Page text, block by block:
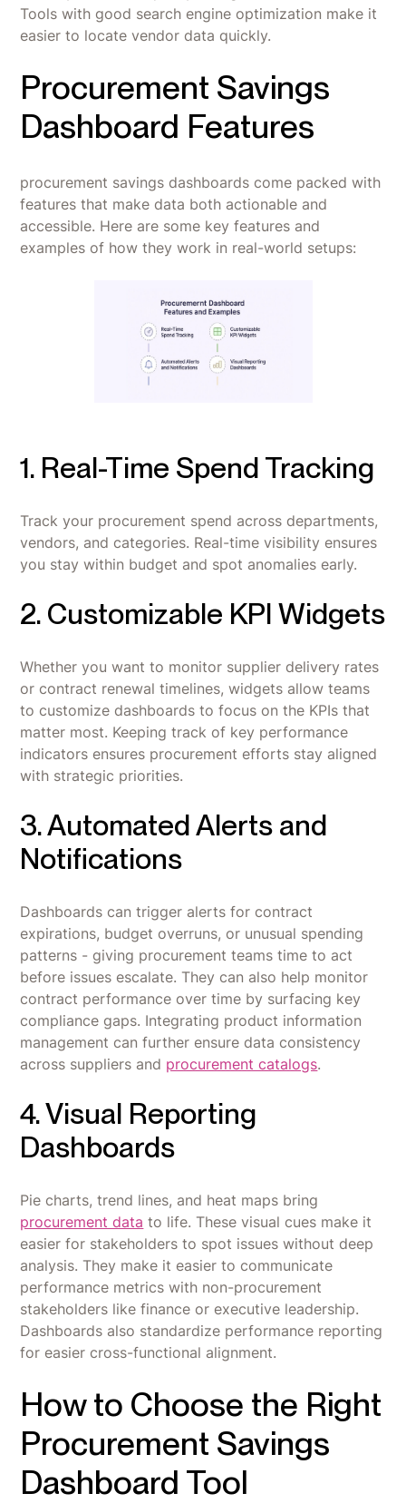
Tools with good search engine optimization make it
easier to locate vendor data quickly.
Procurement Savings
Dashboard Features
procurement savings dashboards come packed with
features that make data both actionable and
accessible. Here are some key features and
examples of how they work in real-world setups:
1. Real-Time Spend Tracking
Track your procurement spend across departments,
vendors, and categories. Real-time visibility ensures
you stay within budget and spot anomalies early.
2. Customizable KPI Widgets
Whether you want to monitor supplier delivery rates
or contract renewal timelines, widgets allow teams
to customize dashboards to focus on the KPIs that
matter most. Keeping track of key performance
indicators ensures procurement efforts stay aligned
with strategic priorities.
3. Automated Alerts and
Notifications
Dashboards can trigger alerts for contract
expirations, budget overruns, or unusual spending
patterns - giving procurement teams time to act
before issues escalate. They can also help monitor
contract performance over time by surfacing key
compliance gaps. Integrating product information
management can further ensure data consistency
across suppliers and procurement catalogs.
4. Visual Reporting
Dashboards
Pie charts, trend lines, and heat maps bring
procurement data to life. These visual cues make it
easier for stakeholders to spot issues without deep
analysis. They make it easier to communicate
performance metrics with non-procurement
stakeholders like finance or executive leadership.
Dashboards also standardize performance reporting
for easier cross-functional alignment.
How to Choose the Right
Procurement Savings
Dashboard Tool